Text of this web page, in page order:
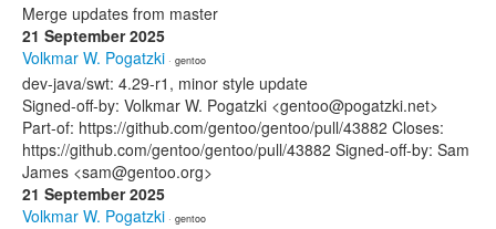
Merge updates from master
21 September 2025
Volkmar W. Pogatzki · gentoo
dev-java/swt: 4.29-r1, minor style update
Signed-off-by: Volkmar W. Pogatzki <gentoo@pogatzki.net>
Part-of: https://github.com/gentoo/gentoo/pull/43882 Closes:
https://github.com/gentoo/gentoo/pull/43882 Signed-off-by: Sam
James <sam@gentoo.org>
21 September 2025
Volkmar W. Pogatzki · gentoo